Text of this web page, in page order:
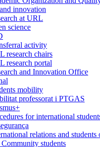
innovation
at URL
science
activity
research chairs
research portal
and Innovation Office
mobility
professorat i PTGAS
for international
relations and students
students